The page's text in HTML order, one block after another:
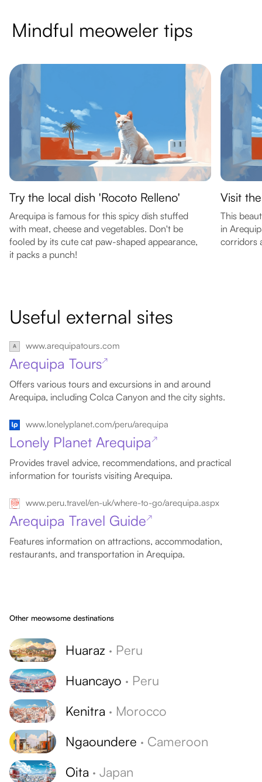
Mindful meoweler tips
Try the local dish 'Rocoto Relleno'
Arequipa is famous for this spicy dish stuffed
with meat, cheese and vegetables. Don't be
fooled by its cute cat paw-shaped appearance,
it packs a punch!
Visit
This
in
corridors
Useful external sites
www.arequipatours.com
Arequipa Tours↗
Offers various tours and excursions in and around
Arequipa, including Colca Canyon and the city sights.
www.lonelyplanet.com/peru/arequipa
Lonely Planet Arequipa ↗
Provides travel advice, recommendations, and practical
information for tourists visiting Arequipa.
www.peru.travel/en-uk/where-to-go/arequipa.aspx
Arequipa Travel Guide↗
Features information on attractions, accommodation,
restaurants, and transportation in Arequipa.
Other meowsome destinations
Huaraz · Peru
Huancayo · Peru
Kenitra · Morocco
Ngaoundere · Cameroon
Oita · Japan